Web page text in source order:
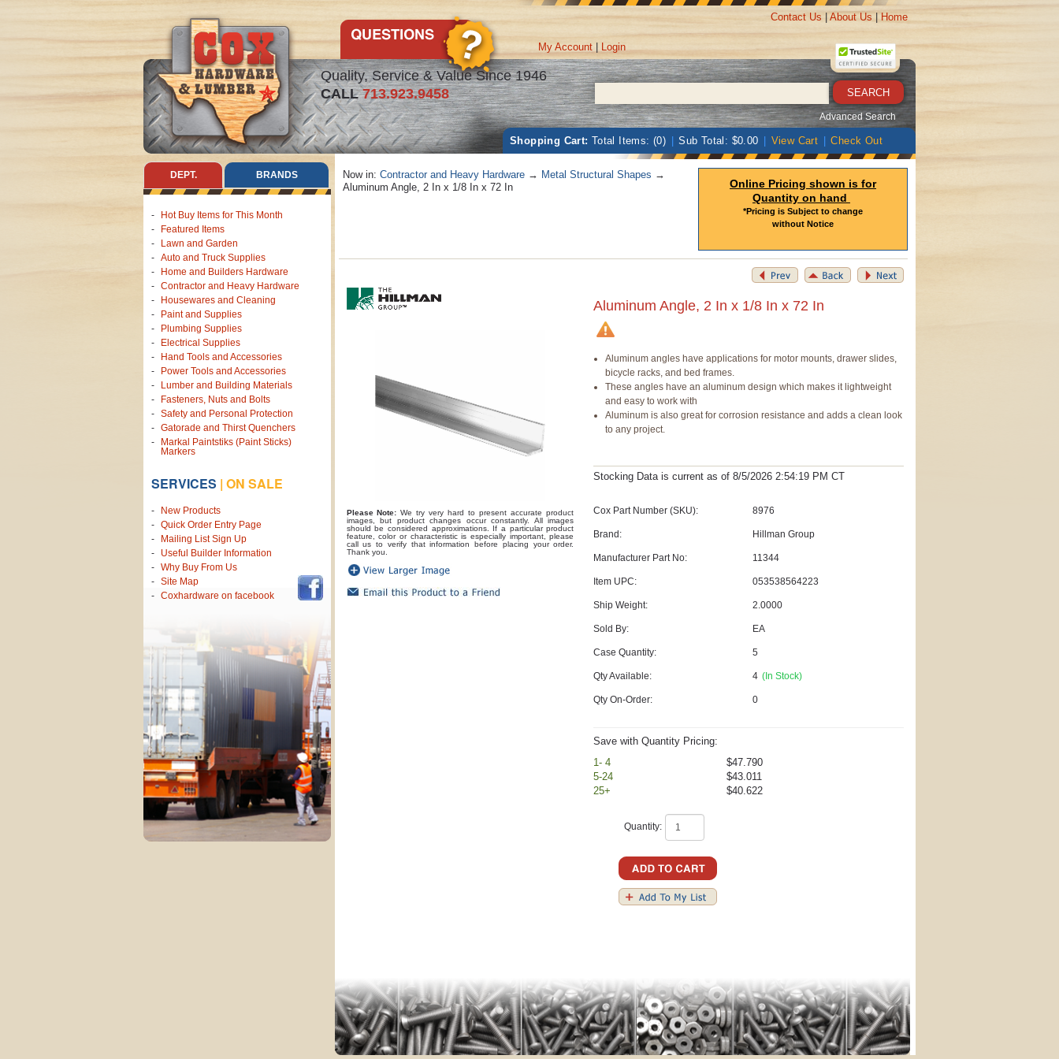
Quality, Service & Value Since 1946
CALL713.923.9458
My Account Login
Contact Us About Us Home
Advanced Search
Shopping Cart: Total Items: (0) Sub Total: $0.00 View Cart Check Out
DEPT. BRANDS
Hot Buy Items for This Month
Featured Items
Lawn and Garden
Auto and Truck Supplies
Home and Builders Hardware
Contractor and Heavy Hardware
Housewares and Cleaning
Paint and Supplies
Plumbing Supplies
Electrical Supplies
Hand Tools and Accessories
Power Tools and Accessories
Lumber and Building Materials
Fasteners, Nuts and Bolts
Safety and Personal Protection
Gatorade and Thirst Quenchers
Markal Paintstiks (Paint Sticks)
Markers
SERVICES | ON SALE
New Products
Quick Order Entry Page
Mailing List Sign Up
Useful Builder Information
Why Buy From Us
Site Map
Coxhardware on facebook
Now in: Contractor and Heavy Hardware→ Metal Structural Shapes →
Aluminum Angle, 2 In x 1/8 In x 72 In
Online Pricing shown is for
Quantity on hand
*Pricing is Subject to change
without Notice
Please Note: We try very hard to present accurate product
images, but product changes occur constantly. All images
should be considered approximations. If a particular product
feature, color or characteristic is especially important, please
call us to verify that information before placing your order.
Thank you.
Aluminum Angle, 2 In x 1/8 In x 72 In
Aluminum angles have applications for motor mounts, drawer slides,
bicycle racks, and bed frames.
These angles have an aluminum design which makes it lightweight
and easy to work with
Aluminum is also great for corrosion resistance and adds a clean look
to any project.
Stocking Data is current asof 8/5/2026 2:54:19 PM CT
Cox Part Number (SKU): 8976
Brand: Hillman Group
Manufacturer Part No: 11344
Item UPC: 053538564223
Ship Weight: 2.0000
Sold By: EA
Case Quantity: 5
Qty Available: 4 (In Stock)
Qty On-Order: 0
Save with Quantity Pricing:
1- 4
$47.790
5-24
$43.011
25+
$40.622
Quantity: